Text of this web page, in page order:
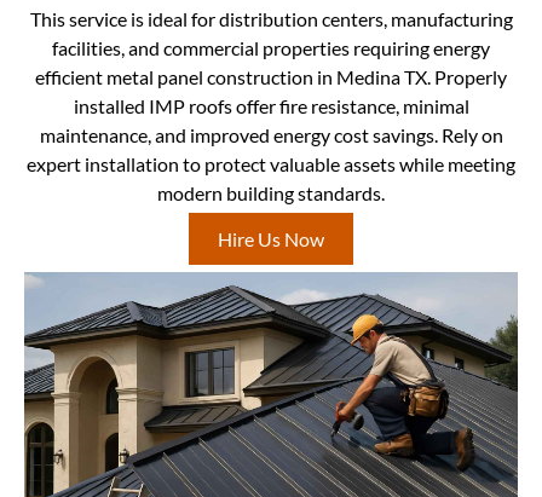
This service is ideal for distribution centers, manufacturing
facilities, and commercial properties requiring energy
efficient metal panel construction in Medina TX. Properly
installed IMP roofs offer fire resistance, minimal
maintenance, and improved energy cost savings. Rely on
expert installation to protect valuable assets while meeting
modern building standards.
Hire Us Now